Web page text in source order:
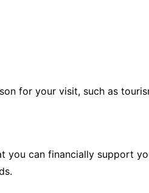
for your visit, such as
you can financially support